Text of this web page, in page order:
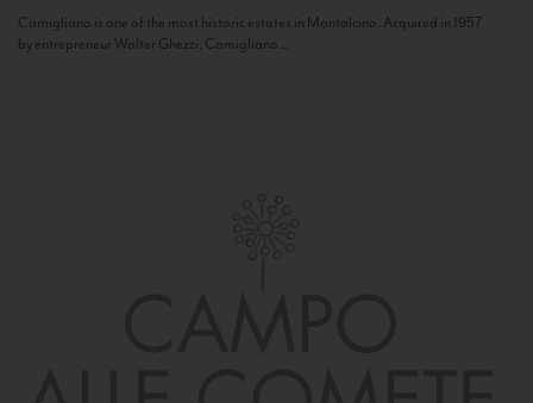
Camigliano is one of the most historic estates in Montalcino. Acquired in 1957
by entrepreneur Walter Ghezzi, Camigliano...